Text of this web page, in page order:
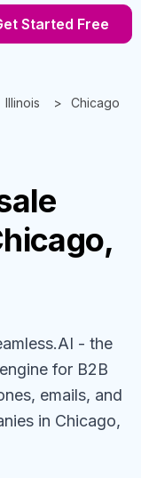
Started Free
Illinois Chicago
- the
for B2B
emails, and
in Chicago,